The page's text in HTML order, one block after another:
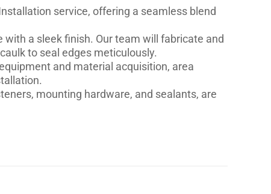
service, offering a seamless blend
a sleek finish. Our team will fabricate and
to seal edges meticulously.
and material acquisition, area
mounting hardware, and sealants, are